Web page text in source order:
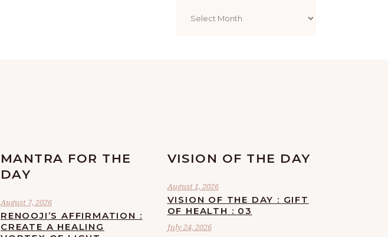
MANTRA FOR THE
DAY
August 7, 2026
RENOOJI’S AFFIRMATION :
CREATE A HEALING
VISION OF THE DAY
August 1, 2026
VISION OF THE DAY : GIFT
OF HEALTH : 03
July 24, 2026